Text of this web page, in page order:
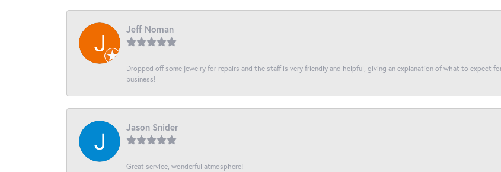
Jeff Noman
Dropped off some jewelry for repairs and the staff is very friendly and helpful, giving an explanation of what to expect
business!
Jason Snider
Great service, wonderful atmosphere!